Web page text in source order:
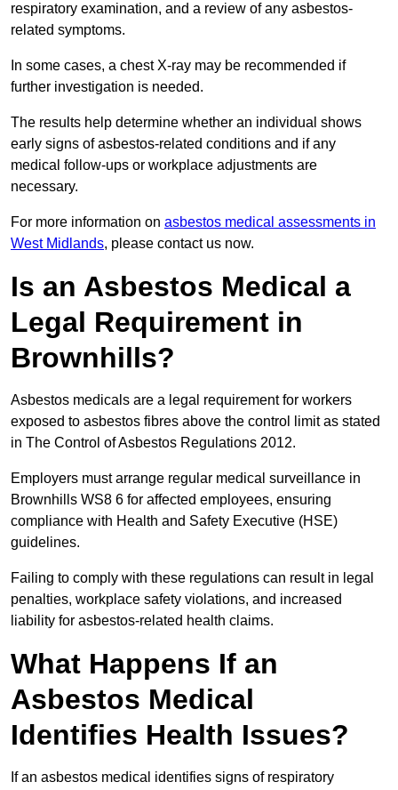
respiratory examination, and a review of any asbestos-
related symptoms.
In some cases, a chest X-ray may be recommended if
further investigation is needed.
The results help determine whether an individual shows
early signs of asbestos-related conditions and if any
medical follow-ups or workplace adjustments are
necessary.
For more information on asbestos medical assessments in
West Midlands, please contact us now.
Is an Asbestos Medical a
Legal Requirement in
Brownhills?
Asbestos medicals are a legal requirement for workers
exposed to asbestos fibres above the control limit as stated
in The Control of Asbestos Regulations 2012.
Employers must arrange regular medical surveillance in
Brownhills WS8 6 for affected employees, ensuring
compliance with Health and Safety Executive (HSE)
guidelines.
Failing to comply with these regulations can result in legal
penalties, workplace safety violations, and increased
liability for asbestos-related health claims.
What Happens If an
Asbestos Medical
Identifies Health Issues?
If an asbestos medical identifies signs of respiratory